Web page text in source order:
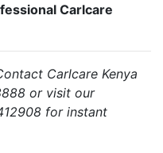
Carlcare
Carlcare Kenya
or visit our
for instant